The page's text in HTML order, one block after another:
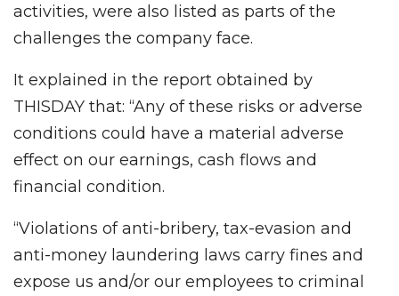
activities, were also listed as parts of the
challenges the company face.
It explained in the report obtained by
THISDAY that: “Any of these risks or adverse
conditions could have a material adverse
effect on our earnings, cash flows and
financial condition.
“Violations of anti-bribery, tax-evasion and
anti-money laundering laws carry fines and
expose us and/or our employees to criminal